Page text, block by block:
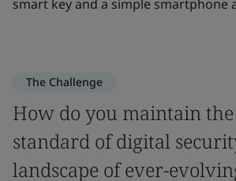
smart key and a simple smartphone
The Challenge
How do you maintain
standard of digital
landscape of ever-